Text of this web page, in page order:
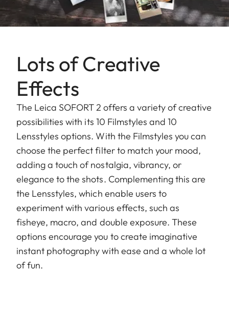
Lots of Creative
Effects
The Leica SOFORT 2 offers a variety of creative
possibilities with its 10 Filmstyles and 10
Lensstyles options. With the Filmstyles you can
choose the perfect filter to match your mood,
adding a touch of nostalgia, vibrancy, or
elegance to the shots. Complementing this are
the Lensstyles, which enable users to
experiment with various effects, such as
fisheye, macro, and double exposure. These
options encourage you to create imaginative
instant photography with ease and a whole lot
of fun.